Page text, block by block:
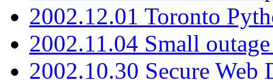
2002.12.01 Toronto
2002.11.04 Small
2002.10.30 Secure Web